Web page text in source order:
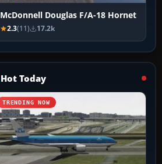
McDonnell Douglas F/A-18 Hornet
2.3(11) 17.2k
Hot Today
TRENDING NOW